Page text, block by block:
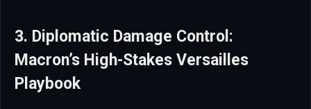
3. Diplomatic Damage Control:
Macron’s High-Stakes Versailles
Playbook